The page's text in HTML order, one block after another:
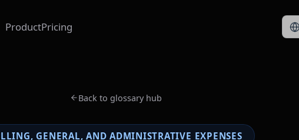
ProductPricing
Back to glossary hub
GENERAL, AND ADMINISTRATIVE EXPENSES